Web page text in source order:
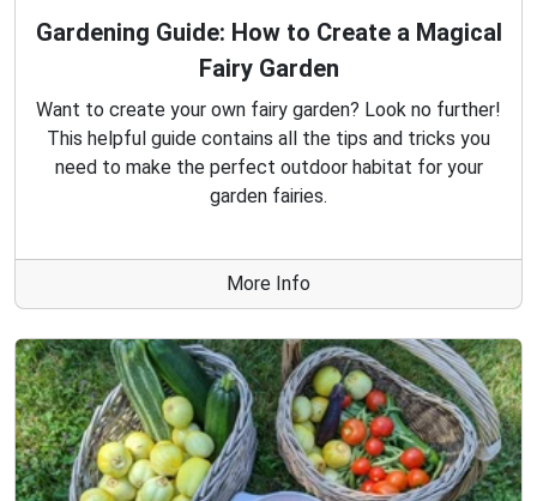
Gardening Guide: How to Create a Magical
Fairy Garden
Want to create your own fairy garden? Look no further!
This helpful guide contains all the tips and tricks you
need to make the perfect outdoor habitat for your
garden fairies.
More Info